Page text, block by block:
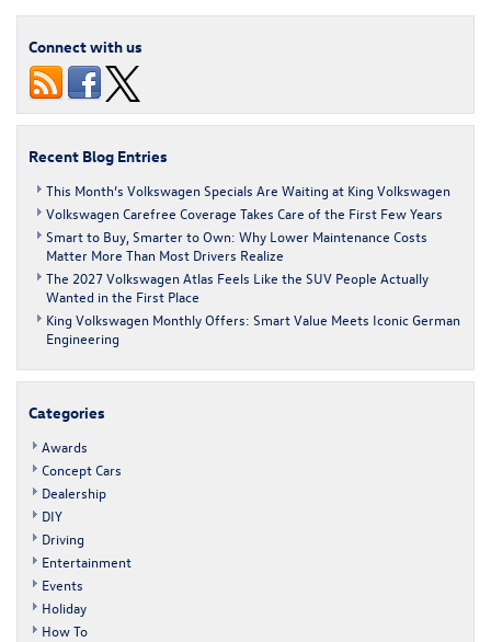
Connect with us
Recent Blog Entries
This Month’s Volkswagen Specials Are Waiting at King Volkswagen
Volkswagen Carefree Coverage Takes Care of the First Few Years
Smart to Buy, Smarter to Own: Why Lower Maintenance Costs
Matter More Than Most Drivers Realize
The 2027 Volkswagen Atlas Feels Like the SUV People Actually
Wanted in the First Place
King Volkswagen Monthly Offers: Smart Value Meets Iconic German
Engineering
Categories
Awards
Concept Cars
Dealership
DIY
Driving
Entertainment
Events
Holiday
How To